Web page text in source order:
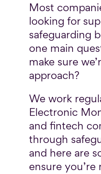
Most
looking for
safeguarding
one main
make sure
approach?
We work
Electronic
and fintech
through
and here are
ensure